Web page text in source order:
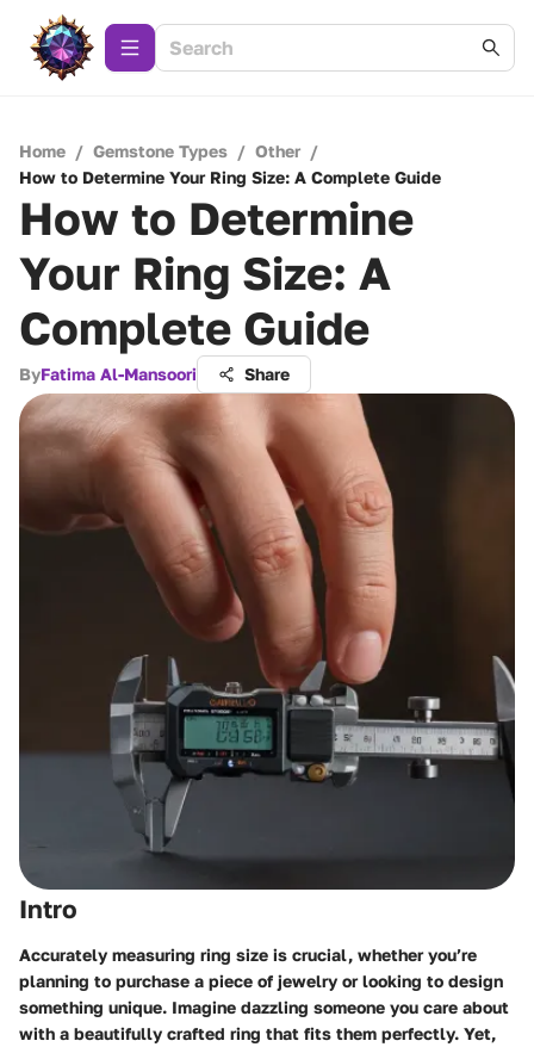
Home / Gemstone Types / Other /
How to Determine Your Ring Size: A Complete Guide
How to Determine
Your Ring Size: A
Complete Guide
ByFatima Al-Mansoori Share
Intro
Accurately measuring ring size is crucial, whether you’re
planning to purchase a piece of jewelry or looking to design
something unique. Imagine dazzling someone you care about
with a beautifully crafted ring that fits them perfectly. Yet,